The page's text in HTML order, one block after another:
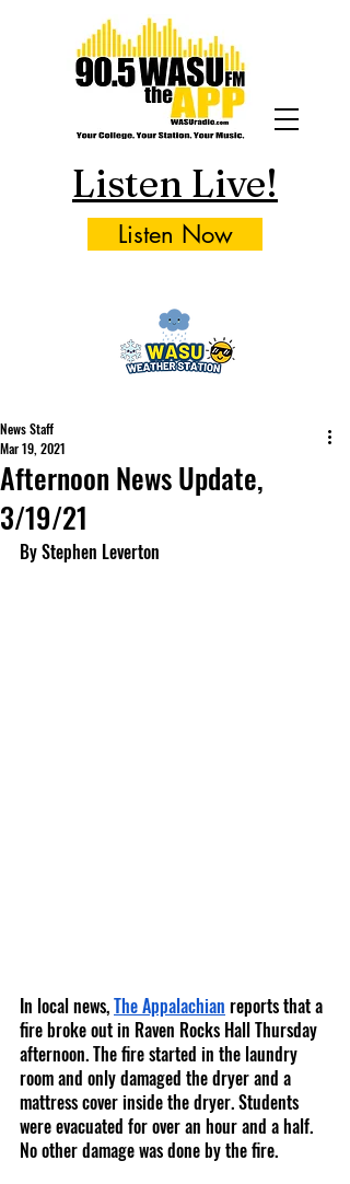
Listen Live!
Listen Now
Afternoon News Update,
3/19/21
News Staff
Mar 19, 2021
By Stephen Leverton
In local news, The Appalachian reports that a
fire broke out in Raven Rocks Hall Thursday
afternoon. The fire started in the laundry
room and only damaged the dryer and a
mattress cover inside the dryer. Students
were evacuated for over an hour and a half.
No other damage was done by the fire.